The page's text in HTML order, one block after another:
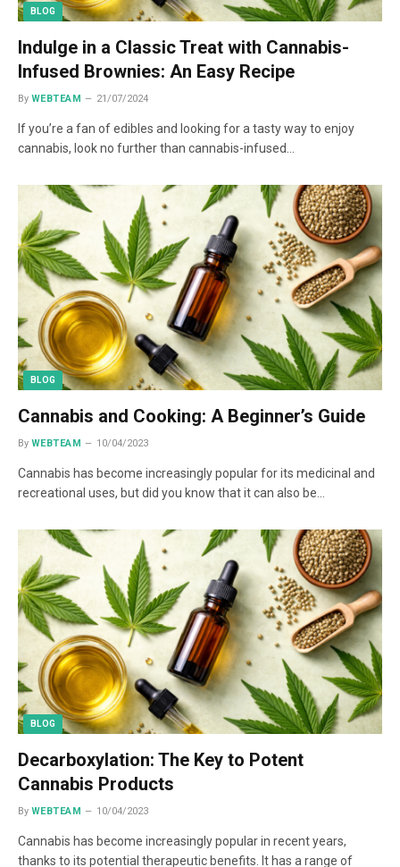
BLOG
Indulge in a Classic Treat with Cannabis-
Infused Brownies: An Easy Recipe
By WEBTEAM 21/07/2024
If you’re a fan of edibles and looking for a tasty way to enjoy
cannabis, look no further than cannabis-infused…
BLOG
Cannabis and Cooking: A Beginner’s Guide
By WEBTEAM 10/04/2023
Cannabis has become increasingly popular for its medicinal and
recreational uses, but did you know that it can also be…
BLOG
Decarboxylation: The Key to Potent
Cannabis Products
By WEBTEAM 10/04/2023
Cannabis has become increasingly popular in recent years,
thanks to its potential therapeutic benefits. It has a range of